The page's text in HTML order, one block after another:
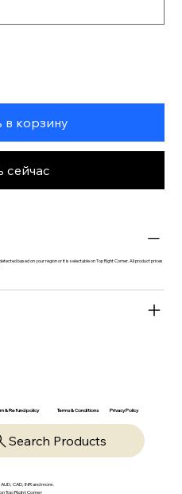
в корзину
сейчас
based on your region or it is selectable on Top Right Corner. All product prices
& Refund policy Terms & Conditions Privacy Policy
Search Products
CAD, INR and more.
Top Right Corner